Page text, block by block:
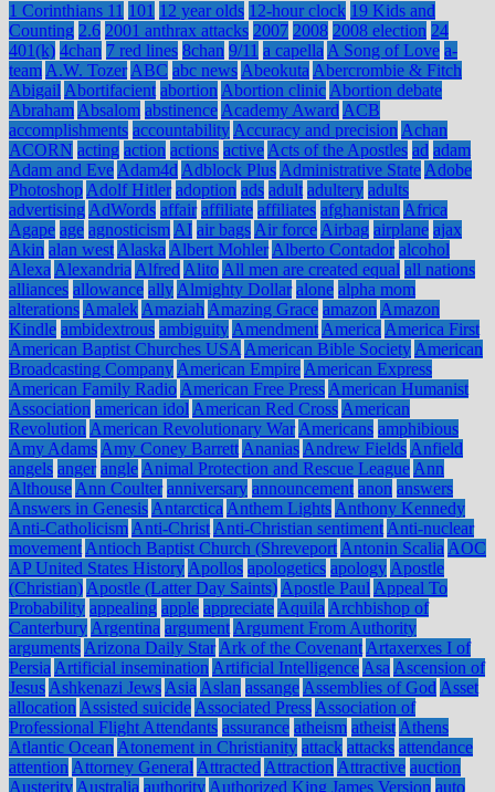
1 Corinthians 11 101 12 year olds 12-hour clock 19 Kids and
Counting 2.6 2001 anthrax attacks 2007 2008 2008 election 24
401(k) 4chan 7 red lines 8chan 9/11 a capella A Song of Love a-
team A.W. Tozer ABC abc news Abeokuta Abercrombie & Fitch
Abigail Abortifacient abortion Abortion clinic Abortion debate
Abraham Absalom abstinence Academy Award ACB
accomplishments accountability Accuracy and precision Achan
ACORN acting action actions active Acts of the Apostles ad adam
Adam and Eve Adam4d Adblock Plus Administrative State Adobe
Photoshop Adolf Hitler adoption ads adult adultery adults
advertising AdWords affair affiliate affiliates afghanistan Africa
Agape age agnosticism AI air bags Air force Airbag airplane ajax
Akin alan west Alaska Albert Mohler Alberto Contador alcohol
Alexa Alexandria Alfred Alito All men are created equal all nations
alliances allowance ally Almighty Dollar alone alpha mom
alterations Amalek Amaziah Amazing Grace amazon Amazon
Kindle ambidextrous ambiguity Amendment America America First
American Baptist Churches USA American Bible Society American
Broadcasting Company American Empire American Express
American Family Radio American Free Press American Humanist
Association american idol American Red Cross American
Revolution American Revolutionary War Americans amphibious
Amy Adams Amy Coney Barrett Ananias Andrew Fields Anfield
angels anger angle Animal Protection and Rescue League Ann
Althouse Ann Coulter anniversary announcement anon answers
Answers in Genesis Antarctica Anthem Lights Anthony Kennedy
Anti-Catholicism Anti-Christ Anti-Christian sentiment Anti-nuclear
movement Antioch Baptist Church (Shreveport Antonin Scalia AOC
AP United States History Apollos apologetics apology Apostle
(Christian) Apostle (Latter Day Saints) Apostle Paul Appeal To
Probability appealing apple appreciate Aquila Archbishop of
Canterbury Argentina argument Argument From Authority
arguments Arizona Daily Star Ark of the Covenant Artaxerxes I of
Persia Artificial insemination Artificial Intelligence Asa Ascension of
Jesus Ashkenazi Jews Asia Aslan assange Assemblies of God Asset
allocation Assisted suicide Associated Press Association of
Professional Flight Attendants assurance atheism atheist Athens
Atlantic Ocean Atonement in Christianity attack attacks attendance
attention Attorney General Attracted Attraction Attractive auction
Austerity Australia authority Authorized King James Version auto